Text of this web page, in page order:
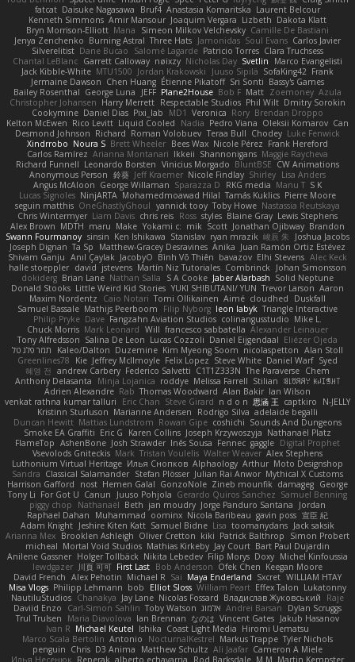
fatcat Daisuke Nagasawa Bruf4 Anastasia Komaritska Laurent Belcour
Kenneth Simmons Amir Mansour Joaquim Vergara Lizbeth Dakota Klatt
Bryn Morrison-Elliott Mana Simeon Milkov Velchevsky Camille De Bastiani
Jenya Zenchenko Burning Astral Three Hats Jamonidas Soul Evans Carlos Javier
Silverelitist Dane Bucao Salomé Lagarde Patricio Torres Clara Truchsess
Chantal LeBlanc Garrett Calloway nøixzy Nicholas Day Svetlin
Marco Evangelisti
Jack Kibble-White MTU1500 Jordan Krakowski Juuso Sipilä SofaKing42 Frank
Jermaine Dawson Chen Huang Étienne Pikatoff Sri Sonti Bassy's Games
Bailey Rosenthal George Luna JEFF Plane2House Bob F Matt Zoemoney Azula
Christopher Johansen Harry Merrett Respectable Studios Phil Wilt Dmitry Sorokin
Cookymine Daniel Dias Pixi_lab MD1 Veronica Rory Brendan Droppo
Kelton McEwen Rico Levitt Liquid Cooled Nadia Pedro Viana Oleksii Komarov Can
Desmond Johnson Richard Roman Volobuev Teraa Bull Chodey Luke Fenwick
Xindrrobo Noura S Brett Wheeler Bees Wax Nicole Pérez Frank Hereford
Carlos Ramírez Arianna Montanari Ikkeii Shannonigans Maggie Raycheva
Richard Funnell Leonardo Borsten Vinicius Morgado BluntBSE CW Animations
Anonymous Person 鈴葵 Jeff Kraemer Nicole Findlay Shirley Lisa Anders
Angus McAloon George Willaman Sparazza D RKG media Manu T S K
Lucas Signoles NinjARTA Mohamedmoawad Hilal Tamás Kuklics Pierre Moore
seguin matthis OneGhastlyGhoul yannick tooy Toby Howe Nastassia Reutskaya
Chris Wintermyer Liam Davis chris reis Ross styles Blaine Gray Lewis Stephens
Alex Brown MDTH maru Make Yokami c: mik Scott Jonathan Ojibway Brandon
Swann Fourmanoy sinsin Ken Ishikawa Stanislav ryan mrazik 峻辰 朱
Joshua Jacobs
Joseph Dignan Ta Sp Matthew-Gracey Desravines Anika Juan Ramón Ortiz Estévez
Shivam Ganju Anıl Çaylak JacobyO Bình Võ Thiên bavazov Elhi Stevens Alec Keck
halle stoeppler david jstevens Martín Niz Tutoriales Combrinck
Johan Simonsson
dokiderg Brian Lane Nathan Salla S A Cooke Jaber Alarbash Solid Neptune
Donald Stooks Little Weird Kid Stories YUKI SHIBUTANI/ YUN Trevor Larson Aaron
Maxim Nordentz
Caio Notari Tomi Ollikainen Aimé cloudhed
Duskfall
Samuel Bassale Mathijs Peerboom Filip Nyborg leon labyk Triangle Interactive
Philip Pryke Dave Fangzahn Aviation Studios colinangusstudio Mike L.
Chuck Morris Mark Leonard Will francesco sabbatella Alexander Leinauer
Tony Alfredsson Salina De Leon Lucas Cozzoli Daniel Eijgendaal Eliézer Ojeda
תמר פלג טל
Kaleo/Dalton Duzemine Kim Myeong Soom nicolaspetton Alan Stoll
Greenlines78
Kie Jeffrey McIlmoyle Felix Lopez Steve White Daniel Warf Syed
혜영 전 andrew Carbery Federico Salvetti C1T1Z333N The Paraverse Chem
Anthony Delasanta
Minja Lojanica roddye Melissa Farrell Stilian ꌃ꒒ꀎꋪꋪꌩ ꀘꈤꀤꁅꃅ꓄
Adrien Alexandre Rab Thomas Woodward Alan Bakir Ian Wilson
venkat rathna kumar talluri
Eric Chan Steve Girard n d o n 思涵 王 captkiro
N-JELLY
Kristinn Sturluson Marianne Andersen Rodrigo Silva adelaide begalli
Duncan Hewitt Mattias Lundstrom Rowan Gipe coshichi Sounds And Dungeons
Smoke EA Graffiti Eric G Karen Collins Joseph Krzywoszyja Nathanaël Platz
FlameTop AshenBone Josh Strawder Inês Sousa Fennec gaggle Digital Prophet
Vsevolods Gniteckis Mark Tristan Voulelis Walter Weaver Alex Stephens
Luthonium Virtual Heritage Илья Снопков Alphaology Arthur Moto Designshop
Sandra Classical Salamander Stefan Plösser Julian Rai Anwor Mythical X Customs
Harrison Gafford
nost Hemen Galal GonzoNole Zineb mounfik damageg George
Tony Li For Got U Canun Juuso Pohjola Gerardo Quiros Sanchez Samuel Benning
piggy chop
Nathanaël Beth jan moudry Jorge Panduro Santana
Jordan
Raphael Dahan
Muhammad oominx Nicola Baribeau gavin poss 宣臣 紀
Adam Knight Jeshire Kiten Katt Samuel Bidne Lisa toomanydans Jack saksik
Arianna Mex Brooklen Ashleigh Oliver Cretton kiki Patrick Balthrop
Simon Probert
micheal Mortal Void Studios Mathias Kirkeby Jay Court Bart Paul Dujardin
Anilene Gassner Holger Tollbäck Nikita Lebedev Filip Morys Doxy Michel Kinfoussia
lewdgazer 川頁 可可 First Last Bob Anderson Ofek Chen Keegan Moore
David French Alex Pehotin Michael R Sai Maya Enderland Sxcret WILLIAM HTAY
Misa Vlogs Philipp Lehmann bob Elliot Sloss William Peart Effex Talon Lukatonny
NautiluStudios Chanakya Jay Lane Nicolas Fossard Владислав Жуковський
Raje
Daviid Enzo
Carl-Simon Sahlin Toby Watson אלמוג Andrei Barsan
Dylan Scruggs
Trul Trulsen
Maria Diavolova Ian Brennan なのは Vincent Gates Jakub Hasanov
Ivan R Michael Keutel Ishika Coast Light Media Hiromi Uematsu
Marco Scala Bertolin Antonio NocturnalKestrel Markus Trappe Tyler Nichols
penguin Chris D3 Anima Matthew Schultz Ali Jaafar Cameron A Miele
Илья Несенюк Reperak alberto echavarria Rod Barksdale M M Martin Kempster